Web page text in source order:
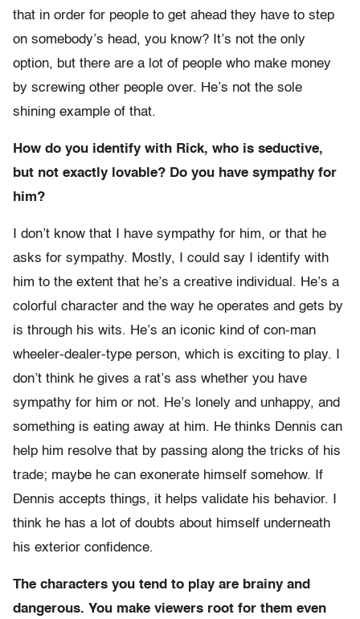
that in order for people to get ahead they have to step
on somebody’s head, you know? It’s not the only
option, but there are a lot of people who make money
by screwing other people over. He’s not the sole
shining example of that.
How do you identify with Rick, who is seductive,
but not exactly lovable? Do you have sympathy for
him?
I don’t know that I have sympathy for him, or that he
asks for sympathy. Mostly, I could say I identify with
him to the extent that he’s a creative individual. He’s a
colorful character and the way he operates and gets by
is through his wits. He’s an iconic kind of con-man
wheeler-dealer-type person, which is exciting to play. I
don’t think he gives a rat’s ass whether you have
sympathy for him or not. He’s lonely and unhappy, and
something is eating away at him. He thinks Dennis can
help him resolve that by passing along the tricks of his
trade; maybe he can exonerate himself somehow. If
Dennis accepts things, it helps validate his behavior. I
think he has a lot of doubts about himself underneath
his exterior confidence.
The characters you tend to play are brainy and
dangerous. You make viewers root for them even